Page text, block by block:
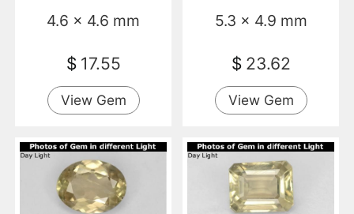
4.6 x 4.6 mm
$ 17.55
View Gem
5.3 x 4.9 mm
$ 23.62
View Gem